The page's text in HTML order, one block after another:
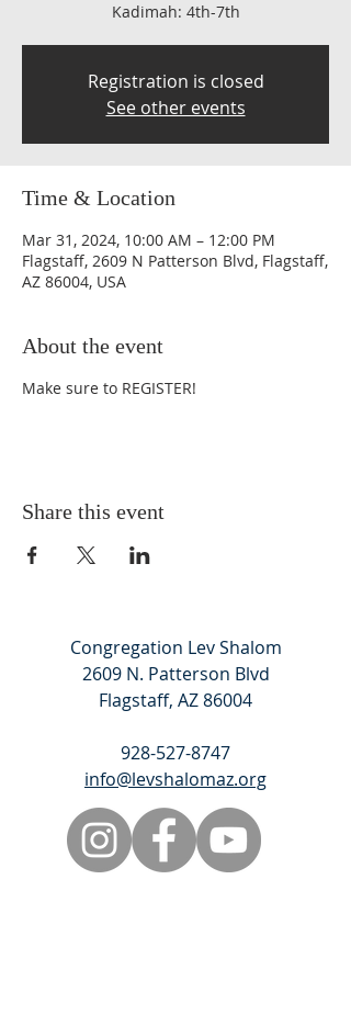
Kadimah: 4th-7th
Registration is closed
See other events
Time & Location
Mar 31, 2024, 10:00 AM – 12:00 PM
Flagstaff, 2609 N Patterson Blvd, Flagstaff,
AZ 86004, USA
About the event
Make sure to REGISTER!
Share this event
Congregation Lev Shalom
2609 N. Patterson Blvd
Flagstaff, AZ 86004
928-527-8747
info@levshalomaz.org